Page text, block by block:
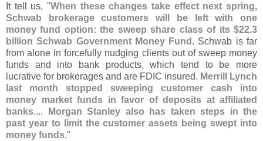
It tell us, "When these changes take effect next spring,
Schwab brokerage customers will be left with one
money fund option: the sweep share class of its $22.3
billion Schwab Government Money Fund . Schwab is far
from alone in forcefully nudging clients out of sweep money
funds and into bank products, which tend to be more
lucrative for brokerages and are FDIC insured. Merrill Lynch
last month stopped sweeping customer cash into
money market funds in favor of deposits at affiliated
banks....
Morgan Stanley also has taken steps in the
past year to limit the customer assets being swept into
money funds."